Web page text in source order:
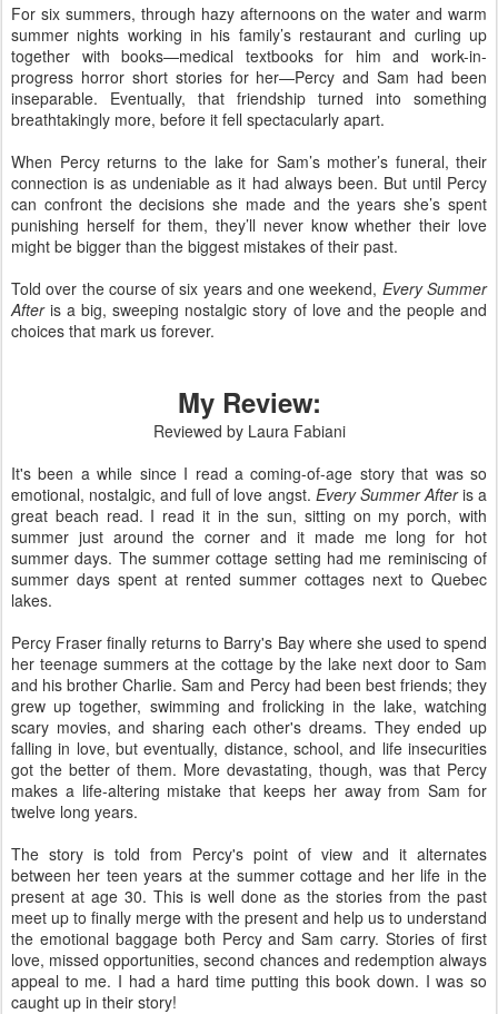
For six summers, through hazy afternoons on the water and warm
summer nights working in his family’s restaurant and curling up
together with books—medical textbooks for him and work-in-
progress horror short stories for her—Percy and Sam had been
inseparable. Eventually, that friendship turned into something
breathtakingly more, before it fell spectacularly apart.
When Percy returns to the lake for Sam’s mother’s funeral, their
connection is as undeniable as it had always been. But until Percy
can confront the decisions she made and the years she’s spent
punishing herself for them, they’ll never know whether their love
might be bigger than the biggest mistakes of their past.
Told over the course of six years and one weekend, Every Summer
Afteris a big, sweeping nostalgic story of love and the people and
choices that mark us forever.
My Review:
Reviewed by Laura Fabiani
It's been a while since I read a coming-of-age story that was so
emotional, nostalgic, and full of love angst. Every Summer Afteris a
great beach read. I read it in the sun, sitting on my porch, with
summer just around the corner and it made me long for hot
summer days. The summer cottage setting had me reminiscing of
summer days spent at rented summer cottages next to Quebec
lakes.
Percy Fraser finally returns to Barry's Bay where she used to spend
her teenage summers at the cottage by the lake next door to Sam
and his brother Charlie. Sam and Percy had been best friends; they
grew up together, swimming and frolicking in the lake, watching
scary movies, and sharing each other's dreams. They ended up
falling in love, but eventually, distance, school, and life insecurities
got the better of them. More devastating, though, was that Percy
makes a life-altering mistake that keeps her away from Sam for
twelve long years.
The story is told from Percy's point of view and it alternates
between her teen years at the summer cottage and her life in the
present at age 30. This is well done as the stories from the past
meet up to finally merge with the present and help us to understand
the emotional baggage both Percy and Sam carry. Stories of first
love, missed opportunities, second chances and redemption always
appeal to me. I had a hard time putting this book down. I was so
caught up in their story!